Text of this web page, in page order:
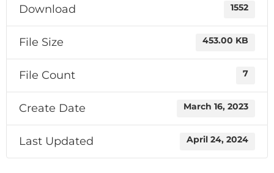
Download 1552
File Size 453.00 KB
File Count 7
Create Date March 16, 2023
Last Updated April 24, 2024